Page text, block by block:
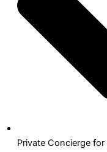
Private Concierge